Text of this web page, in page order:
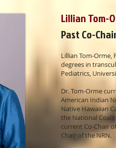
Lillian Tom-
Past Co-
Lillian Tom-Orme,
degrees in
Pediatrics,
Dr. Tom-Orme
American Indian
Native Hawaiian
the National
current Co-Chair
Chair of the NRN.